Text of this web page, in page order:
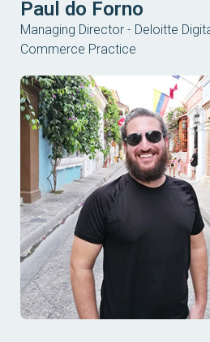
Paul do Forno
Managing Director - Deloitte
Commerce Practice